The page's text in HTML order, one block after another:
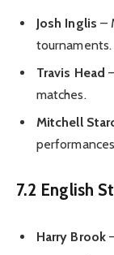
Josh Inglis –
tournaments.
Travis Head
matches.
Mitchell
7.2 English
Harry Brook